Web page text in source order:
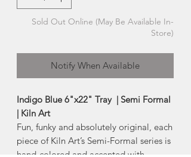
Sold Out Online (May Be Available In-
Store)
Notify When Available
Indigo Blue 6"x22" Tray | Semi Formal
| Kiln Art
Fun, funky and absolutely original, each
piece of Kiln Art’s Semi-Formal series is
hand-colored and accented with